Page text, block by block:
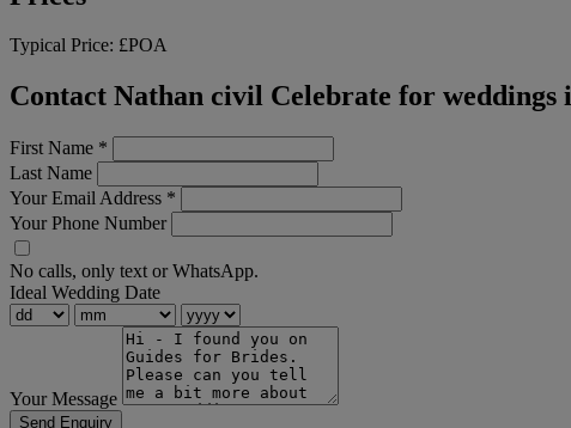
Typical Price: £POA
Contact Nathan civil Celebrate for
First Name *
Last Name
Your Email Address *
Your Phone Number
No calls, only text or WhatsApp.
Ideal Wedding Date
Your Message
Send Enquiry